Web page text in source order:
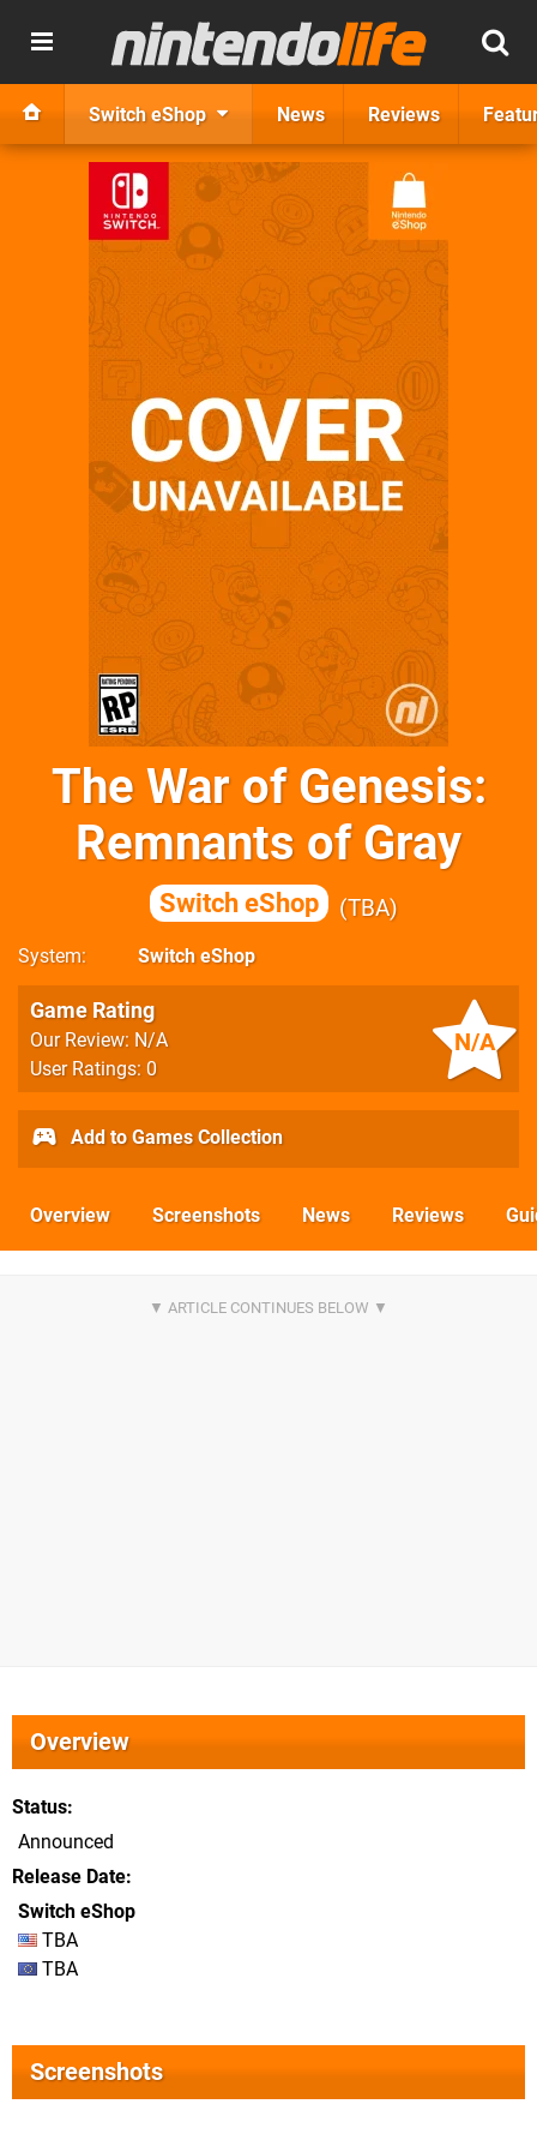
Switch eShop News Reviews
The War of Genesis:
Remnants of Gray
Switch eShop TBA
System Switch eShop
N/A
Game Rating
Our Review: N/A
User Ratings: 0
Add to Games Collection
Overview Screenshots News Reviews
Overview
Status
Announced
Release Date
Switch eShop
TBA
TBA
Screenshots